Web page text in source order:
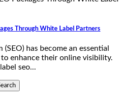
Through White Label Partners
has become an essential
enhance their online visibility.
seo…